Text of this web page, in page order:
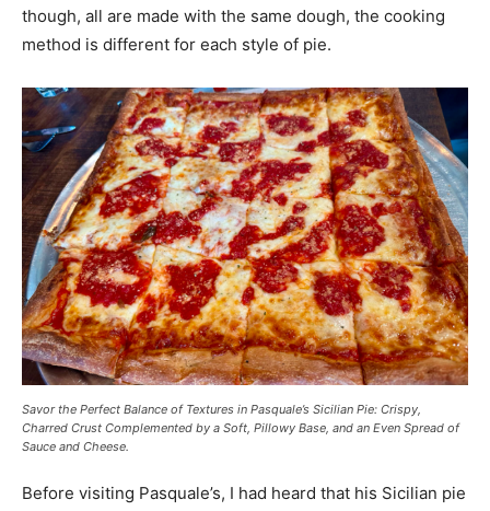
though, all are made with the same dough, the cooking
method is different for each style of pie.
Savor the Perfect Balance of Textures in Pasquale’s Sicilian Pie: Crispy,
Charred Crust Complemented by a Soft, Pillowy Base, and an Even Spread of
Sauce and Cheese.
Before visiting Pasquale’s, I had heard that his Sicilian pie